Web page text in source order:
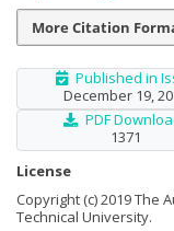
More Citation
Published in
December 19,
PDF
1371
License
Copyright (c) 2019 The
Technical University.